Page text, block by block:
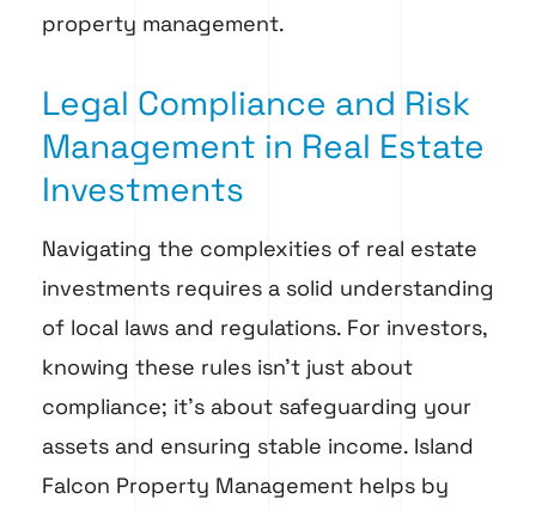
property management.
Legal Compliance and Risk
Management in Real Estate
Investments
Navigating the complexities of real estate
investments requires a solid understanding
of local laws and regulations. For investors,
knowing these rules isn’t just about
compliance; it’s about safeguarding your
assets and ensuring stable income. Island
Falcon Property Management helps by